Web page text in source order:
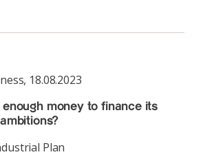
, 18.08.2023
money to finance its
Plan